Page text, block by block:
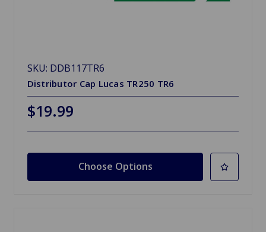
SKU: DDB117TR6
Distributor Cap Lucas TR250 TR6
$19.99
Choose Options